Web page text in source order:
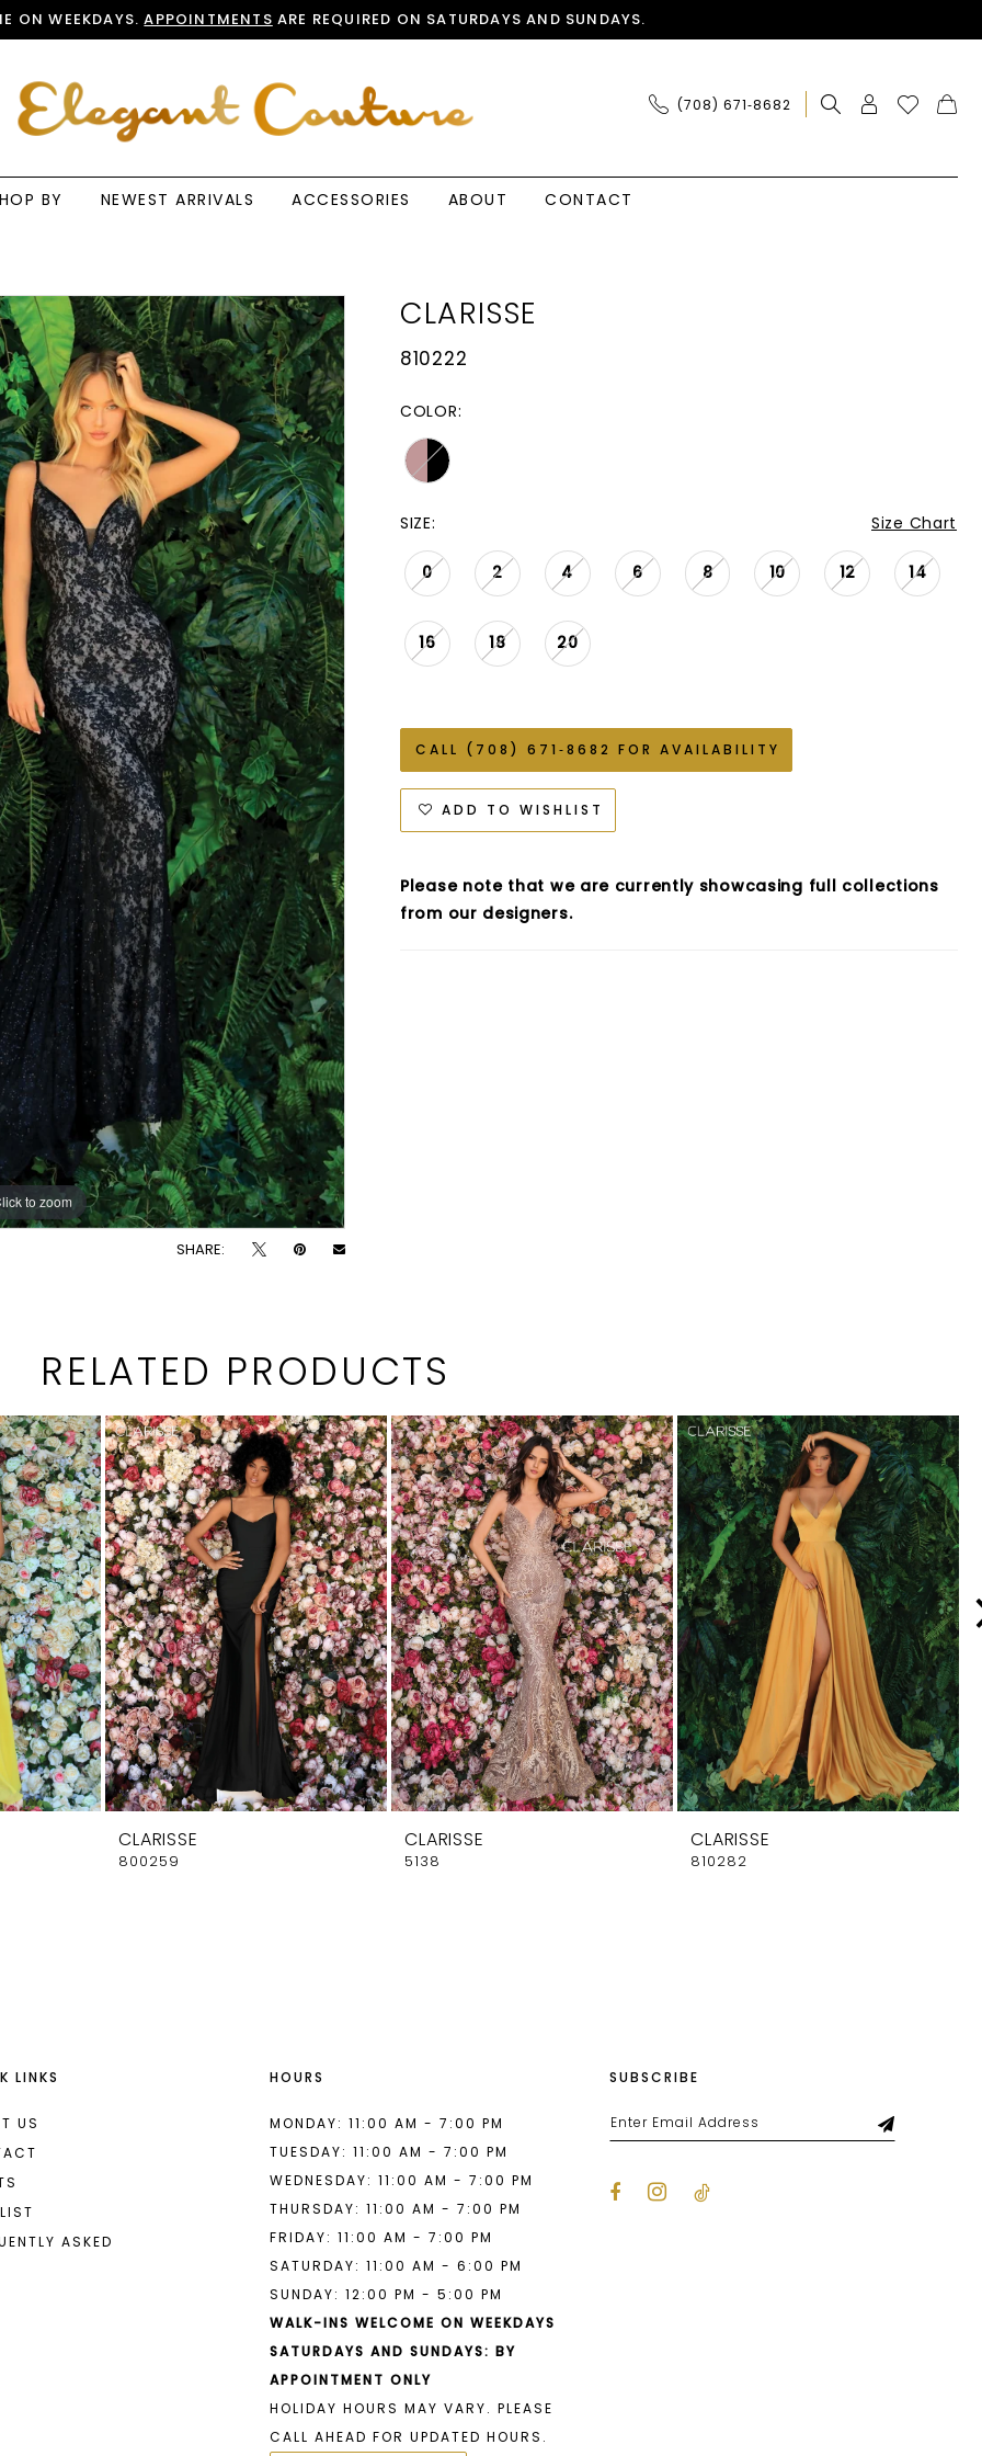
ON WEEKDAYS.APPOINTMENTS ARE REQUIRED ON SATURDAYS AND SUNDAYS.
(708) 671‑8682
BY NEWEST ARRIVALS ACCESSORIES ABOUT
CONTACT
to zoom
to zoom
SHARE:
CLARISSE
810222
COLOR:
SIZE: Size Chart
0 2 4 6 8 10 12 14
16 18 20
CALL (708) 671‑8682 FOR AVAILABILITY
ADD TO WISHLIST
Please note that we are currently showcasing full collections
from our designers.
RELATED PRODUCTS
CLARISSE
800259
CLARISSE
5138
CLARISSE
810282
LINKS
US
ASKED
HOURS
MONDAY: 11:00 AM - 7:00 PM
TUESDAY: 11:00 AM - 7:00 PM
WEDNESDAY: 11:00 AM - 7:00 PM
THURSDAY: 11:00 AM - 7:00 PM
FRIDAY: 11:00 AM - 7:00 PM
SATURDAY: 11:00 AM - 6:00 PM
SUNDAY: 12:00 PM - 5:00 PM
WALK-INS WELCOME ON WEEKDAYS
SATURDAYS AND SUNDAYS: BY
APPOINTMENT ONLY
HOLIDAY HOURS MAY VARY. PLEASE
CALL AHEAD FOR UPDATED HOURS.
SUBSCRIBE